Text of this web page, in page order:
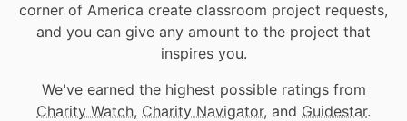
corner of America create classroom project requests,
and you can give any amount to the project that
inspires you.
We've earned the highest possible ratings from
Charity Watch, Charity Navigator, and Guidestar.